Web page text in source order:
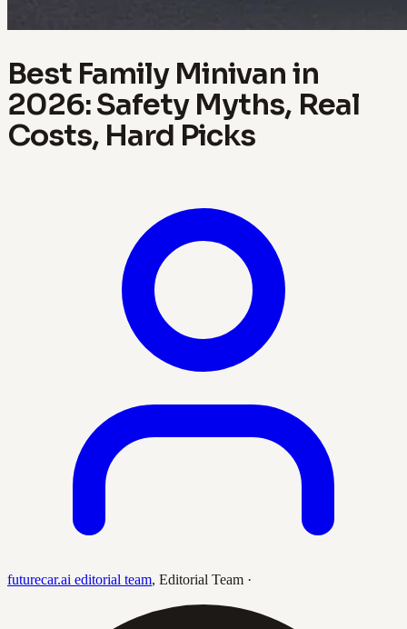
Best Family Minivan in
2026: Safety Myths, Real
Costs, Hard Picks
futurecar.ai editorial team, Editorial Team ·